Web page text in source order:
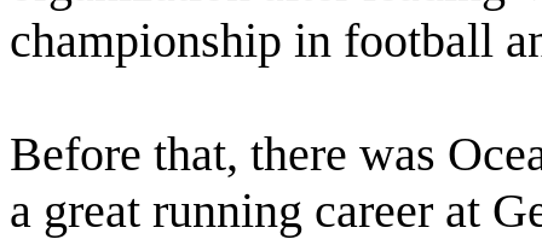
championship in football
Before that, there was
a great running career at